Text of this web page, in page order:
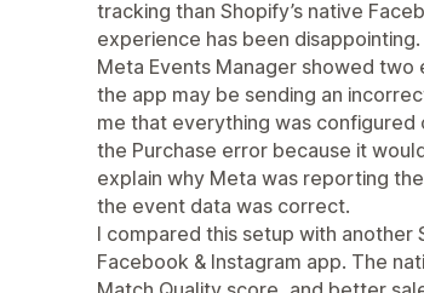
tracking than Shopify’s native
experience has been disappointing.
Meta Events Manager showed two
the app may be sending an
me that everything was
the Purchase error because it
explain why Meta was reporting
the event data was correct.
I compared this setup with another
Facebook & Instagram app. The